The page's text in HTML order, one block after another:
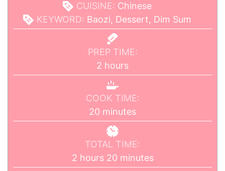
CUISINE: Chinese
KEYWORD: Baozi, Dessert, Dim Sum
PREP TIME:
2 hours
COOK TIME:
20 minutes
TOTAL TIME:
2 hours 20 minutes